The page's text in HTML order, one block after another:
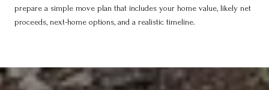
prepare a simple move plan that includes your home value, likely net
proceeds, next-home options, and a realistic timeline.